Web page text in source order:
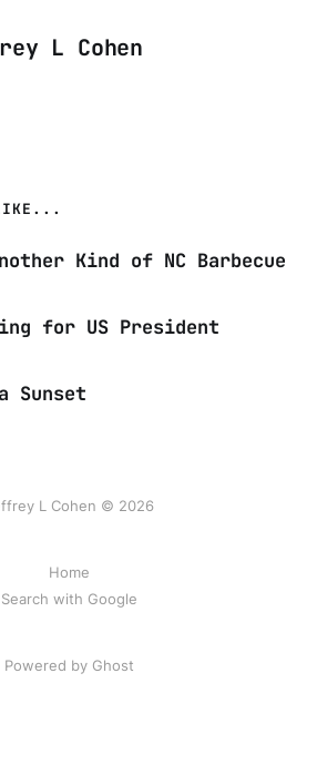
L Cohen
Kind of NC Barbecue
for US President
Sunset
L Cohen © 2026
Home
Search with Google
Powered by Ghost